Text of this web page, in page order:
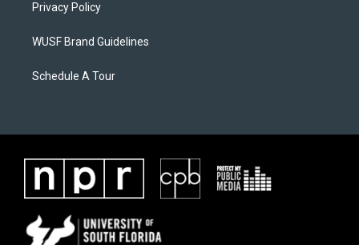
Privacy Policy
WUSF Brand Guidelines
Schedule A Tour